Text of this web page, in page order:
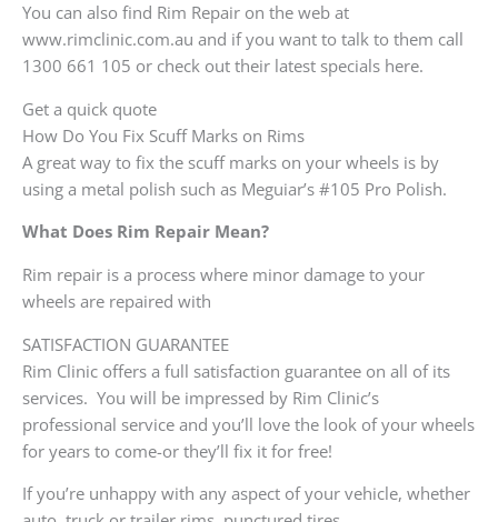
You can also find Rim Repair on the web at
www.rimclinic.com.au and if you want to talk to them call
1300 661 105 or check out their latest specials here.
Get a quick quote
How Do You Fix Scuff Marks on Rims
A great way to fix the scuff marks on your wheels is by
using a metal polish such as Meguiar’s #105 Pro Polish.
What Does Rim Repair Mean?
Rim repair is a process where minor damage to your
wheels are repaired with
SATISFACTION GUARANTEE
Rim Clinic offers a full satisfaction guarantee on all of its
services. You will be impressed by Rim Clinic’s
professional service and you’ll love the look of your wheels
for years to come-or they’ll fix it for free!
If you’re unhappy with any aspect of your vehicle, whether